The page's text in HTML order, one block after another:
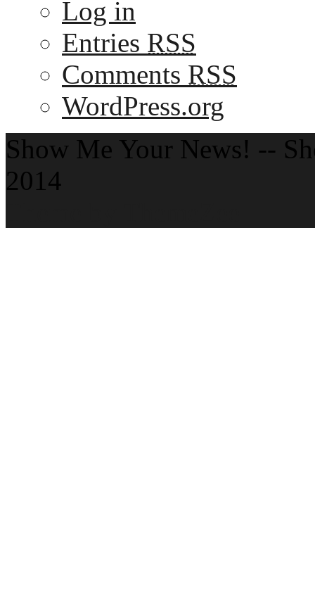
Log in
Entries RSS
Comments RSS
WordPress.org
Show Me Your News! --
2014